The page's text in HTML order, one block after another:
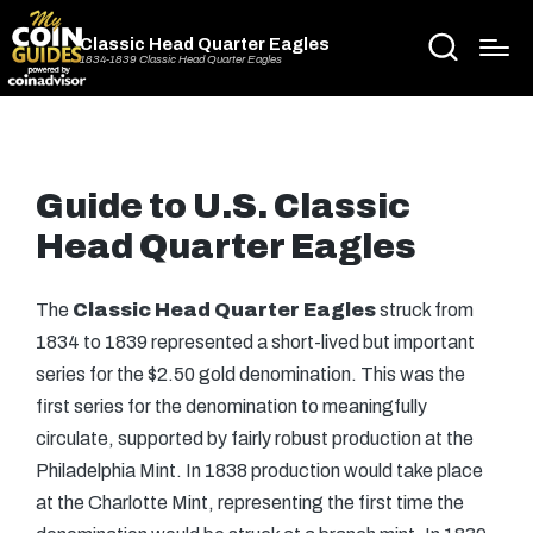
Classic Head Quarter Eagles
1834-1839 Classic Head Quarter Eagles
Guide to U.S. Classic
Head Quarter Eagles
The Classic Head Quarter Eaglesstruck from
1834 to 1839 represented a short-lived but important
series for the $2.50 gold denomination. This was the
first series for the denomination to meaningfully
circulate, supported by fairly robust production at the
Philadelphia Mint. In 1838 production would take place
at the Charlotte Mint, representing the first time the